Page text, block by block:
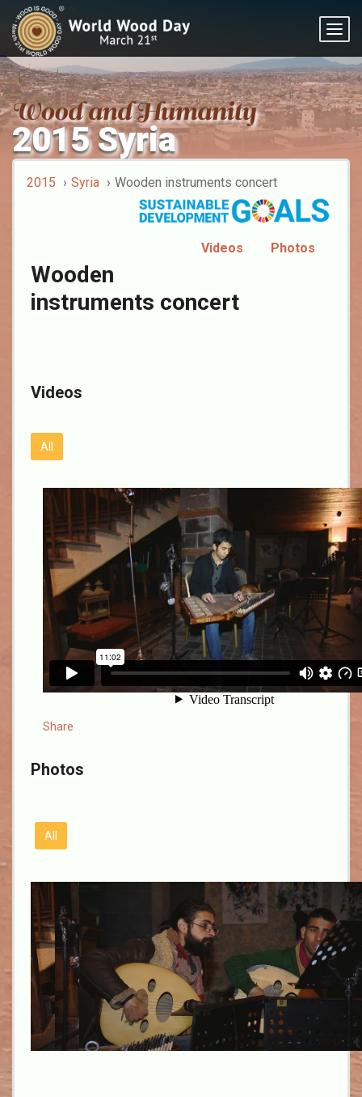
2015 Syria
2015 Syria Wooden instruments concert
Videos Photos
Wooden
instruments concert
Videos
All
Share
Photos
All